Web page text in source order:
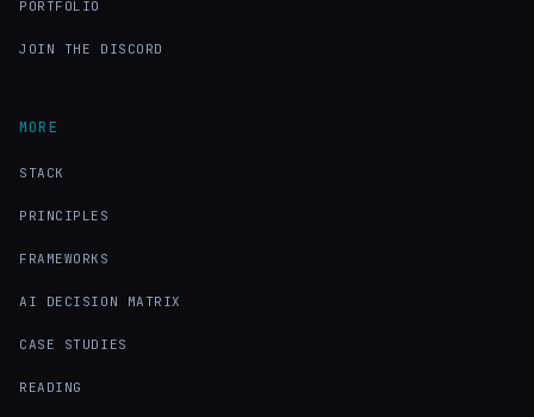
PORTFOLIO
JOIN THE DISCORD
MORE
STACK
PRINCIPLES
FRAMEWORKS
AI DECISION MATRIX
CASE STUDIES
READING